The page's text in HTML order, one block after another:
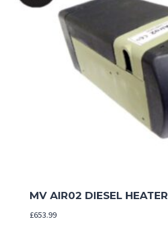
MV AIR02 DIESEL HEATER
£653.99